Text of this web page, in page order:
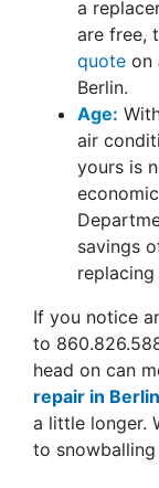
a
are free,
quote on
Berlin.
Age:
air
yours is
savings
If you notice
to
head on can
repair in Berlin
a little longer.
to